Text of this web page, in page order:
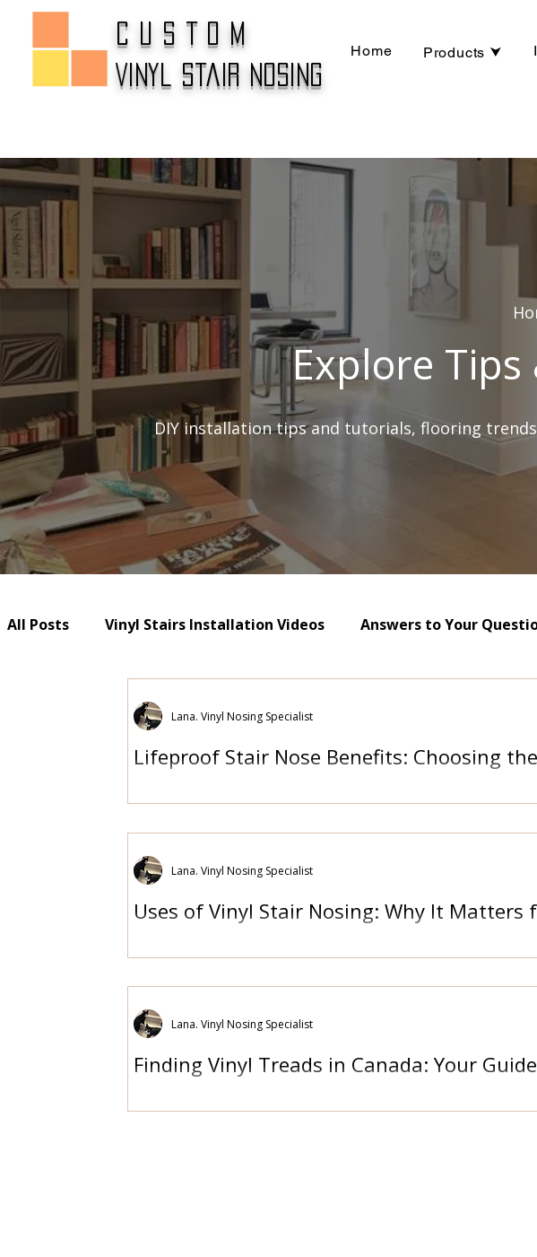
CUSTOM
Vinyl Stair Nosing
Home Products ⮟
Explore
DIY installation tips and tutorials, flooring
All Posts Vinyl Stairs Installation Videos Answers to Your
Lifeproof Stair Nose Benefits: Choosing
Lana. Vinyl Nosing Specialist
Uses of Vinyl Stair Nosing: Why It Matters
Lana. Vinyl Nosing Specialist
Finding Vinyl Treads in Canada: Your
Lana. Vinyl Nosing Specialist